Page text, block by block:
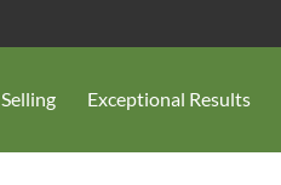
Selling Exceptional Results